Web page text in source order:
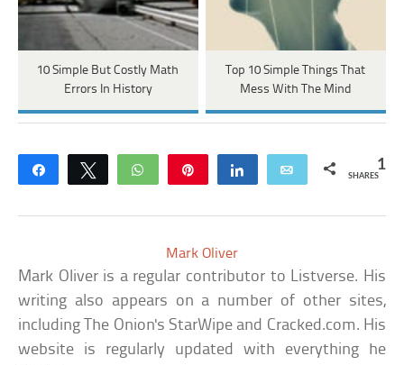
10 Simple But Costly Math
Errors In History
Top 10 Simple Things That
Mess With The Mind
Share Tweet WhatsApp Share Email 1
SHARES
Mark Oliver
Mark Oliver is a regular contributor to Listverse. His
writing also appears on a number of other sites,
including The Onion's StarWipe and Cracked.com. His
website is regularly updated with everything he